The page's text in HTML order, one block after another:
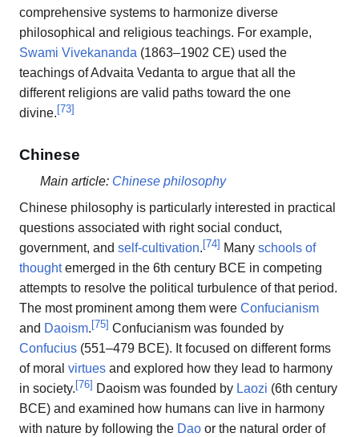
comprehensive systems to harmonize diverse
philosophical and religious teachings. For example,
Swami Vivekananda (1863–1902 CE) used the
teachings of Advaita Vedanta to argue that all the
different religions are valid paths toward the one
divine.[73]
Chinese
Main article: Chinese philosophy
Chinese philosophy is particularly interested in practical
questions associated with right social conduct,
government, and self-cultivation.[74] Many schools of
thoughtemerged in the 6th century BCE in competing
attempts to resolve the political turbulence of that period.
The most prominent among them were Confucianism
and Daoism.[75] Confucianism was founded by
Confucius (551–479 BCE). It focused on different forms
of moral virtues and explored how they lead to harmony
in society.[76] Daoism was founded by Laozi (6th century
BCE) and examined how humans can live in harmony
with nature by following the Dao or the natural order of